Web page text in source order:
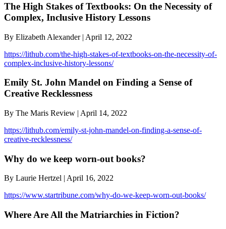
The High Stakes of Textbooks: On the Necessity of
Complex, Inclusive History Lessons
By Elizabeth Alexander | April 12, 2022
https://lithub.com/the-high-stakes-of-textbooks-on-the-necessity-of-
complex-inclusive-history-lessons/
Emily St. John Mandel on Finding a Sense of
Creative Recklessness
By The Maris Review | April 14, 2022
https://lithub.com/emily-st-john-mandel-on-finding-a-sense-of-
creative-recklessness/
Why do we keep worn-out books?
By Laurie Hertzel | April 16, 2022
https://www.startribune.com/why-do-we-keep-worn-out-books/
Where Are All the Matriarchies in Fiction?